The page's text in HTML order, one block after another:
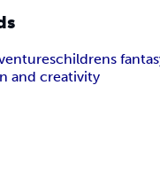
childrens
and creativity